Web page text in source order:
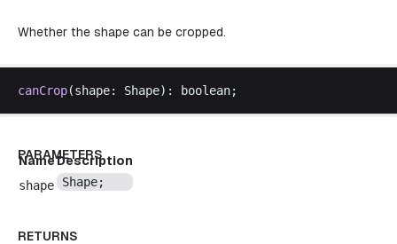
Whether the shape can be cropped.
canCrop(shape: Shape): boolean;
PARAMETERS
NameDescription
shape
Shape;
RETURNS